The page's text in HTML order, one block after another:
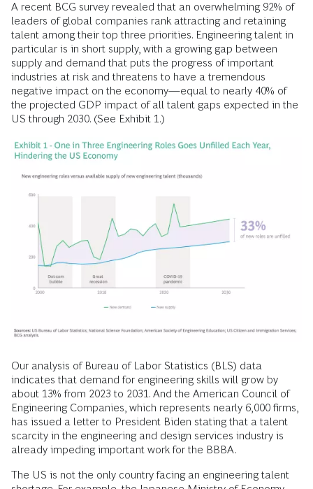
A recent BCG survey revealed that an overwhelming 92% of
leaders of global companies rank attracting and retaining
talent among their top three priorities. Engineering talent in
particular is in short supply, with a growing gap between
supply and demand that puts the progress of important
industries at risk and threatens to have a tremendous
negative impact on the economy—equal to nearly 40% of
the projected GDP impact of all talent gaps expected in the
US through 2030. (See Exhibit 1.)
Our analysis of Bureau of Labor Statistics (BLS) data
indicates that demand for engineering skills will grow by
about 13% from 2023 to 2031. And the American Council of
Engineering Companies, which represents nearly 6,000 firms,
has issued a letter to President Biden stating that a talent
scarcity in the engineering and design services industry is
already impeding important work for the BBBA.
The US is not the only country facing an engineering talent